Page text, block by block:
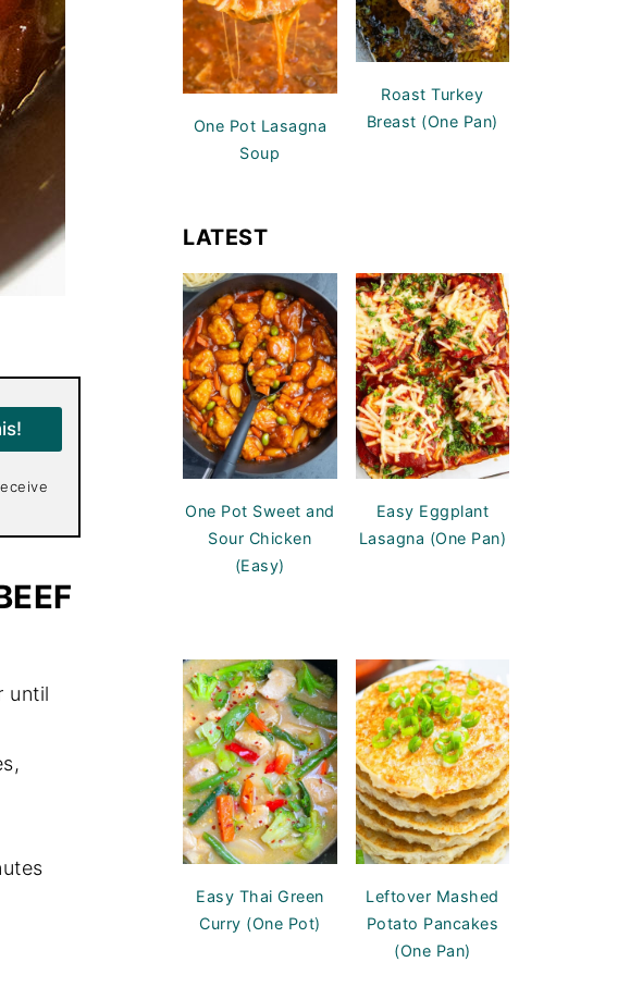
until
One Pot Lasagna
Soup
Roast Turkey
Breast (One Pan)
LATEST
One Pot Sweet and
Sour Chicken
(Easy)
Easy Eggplant
Lasagna (One Pan)
Easy Thai Green
Curry (One Pot)
Leftover Mashed
Potato Pancakes
(One Pan)